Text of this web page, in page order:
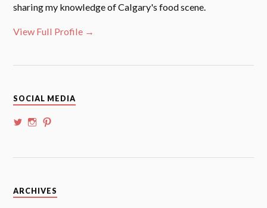
sharing my knowledge of Calgary's food scene.
View Full Profile →
SOCIAL MEDIA
View
Twitter
View
Instagram
View
Pinterest
ARCHIVES